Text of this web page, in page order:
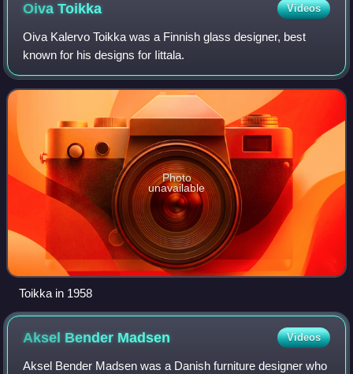
OivaToikka Videos
Oiva Kalervo Toikka was a Finnish glass designer, best
known for his designs for Iittala.
Photo
unavailable
Toikka in 1958
Aksel Bender Madsen Videos
Aksel Bender Madsen was a Danish furniture designer who